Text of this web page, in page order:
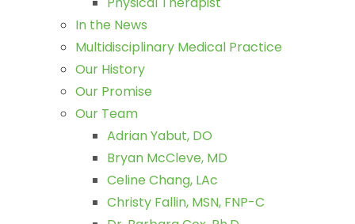
In the News
Multidisciplinary Medical Practice
Our History
Our Promise
Our Team
Adrian Yabut, DO
Bryan McCleve, MD
Celine Chang, LAc
Christy Fallin, MSN, FNP-C